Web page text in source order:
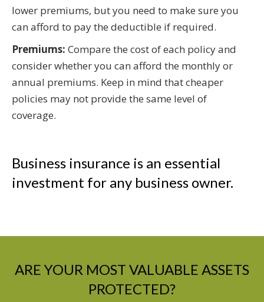
lower premiums, but you need to make sure you
can afford to pay the deductible if required.
Premiums: Compare the cost of each policy and
consider whether you can afford the monthly or
annual premiums. Keep in mind that cheaper
policies may not provide the same level of
coverage.
Business insurance is an essential
investment for any business owner.
ARE YOUR MOST VALUABLE ASSETS
PROTECTED?